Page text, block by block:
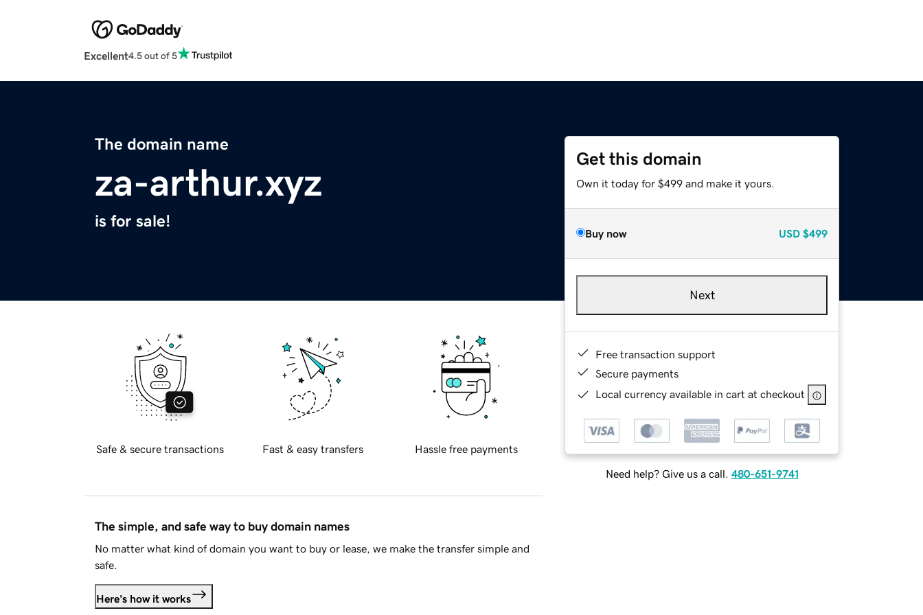
Excellent4.5 out of 5
The domain name
za-arthur.xyz
is for sale!
Get this domain
Own it today for $499 and make it yours.
Buy now USD $499
Next
Free transaction support
Secure payments
Local currency available in cart at checkout
Need help? Give us a call. 480-651-9741
Safe & secure transactions Fast & easy transfers Hassle free payments
The simple, and safe way to buy domain names
No matter what kind of domain you want to buy or lease, we make the transfer simple and
safe.
Here's how it works